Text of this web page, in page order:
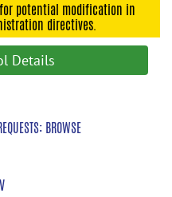
potential modification in
directives.
Details
BROWSE